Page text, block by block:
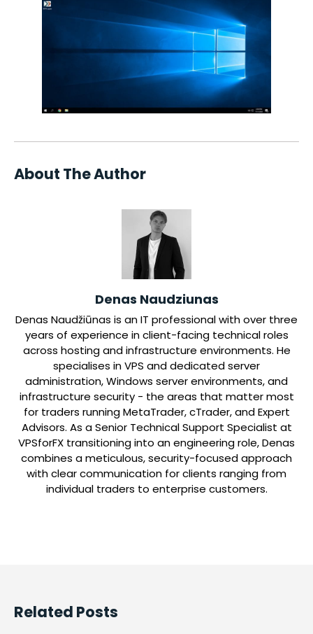
About The Author
Denas Naudziunas
Denas Naudžiūnas is an IT professional with over three
years of experience in client-facing technical roles
across hosting and infrastructure environments. He
specialises in VPS and dedicated server
administration, Windows server environments, and
infrastructure security - the areas that matter most
for traders running MetaTrader, cTrader, and Expert
Advisors. As a Senior Technical Support Specialist at
VPSforFX transitioning into an engineering role, Denas
combines a meticulous, security-focused approach
with clear communication for clients ranging from
individual traders to enterprise customers.
Related Posts